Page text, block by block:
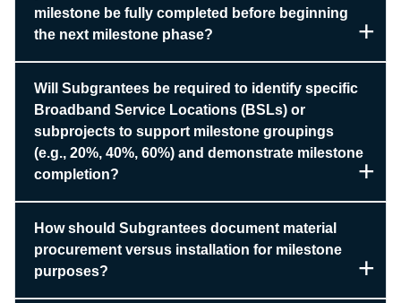
milestone be fully completed before beginning
the next milestone phase?
Will Subgrantees be required to identify specific
Broadband Service Locations (BSLs) or
subprojects to support milestone groupings
(e.g., 20%, 40%, 60%) and demonstrate milestone
completion?
How should Subgrantees document material
procurement versus installation for milestone
purposes?